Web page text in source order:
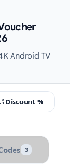
Android TV
Discount %
3